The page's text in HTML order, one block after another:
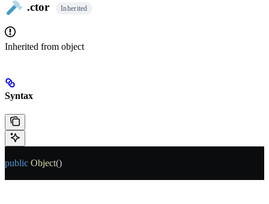
.ctor Inherited
Inherited from object
Syntax
public Object()